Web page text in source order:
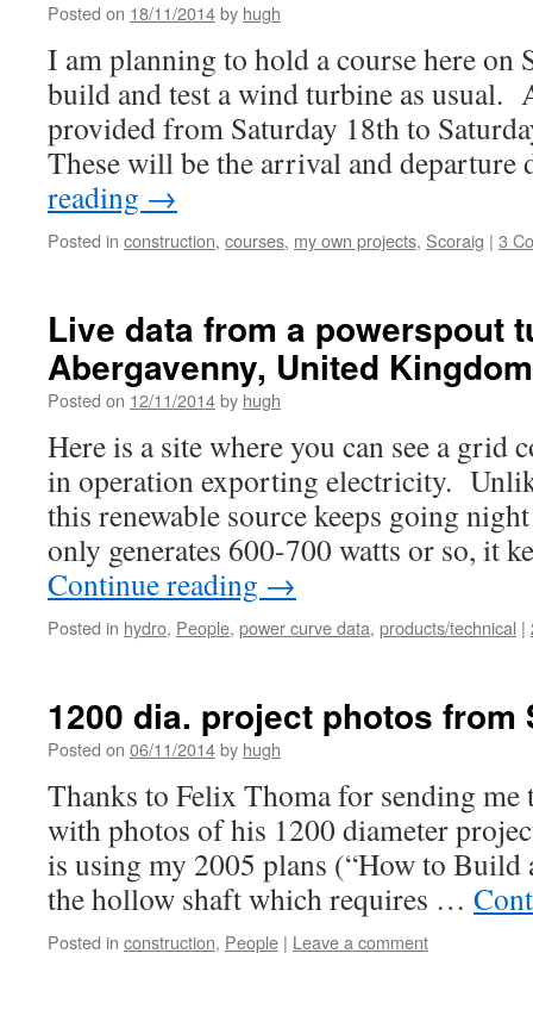
Posted on 18/11/2014by hugh
I am planning to hold a course here
build and test a wind turbine as usual.
provided from Saturday 18th to
These will be the arrival and
reading →
Posted in construction, courses, my own projects, Scoraig | 3
Live data from a powerspout
Abergavenny, United Kingdom
Posted on 12/11/2014by hugh
Here is a site where you can see a grid
in operation exporting electricity.
this renewable source keeps going
only generates 600-700 watts or so, it
Continue reading →
Posted in hydro, People, power curve data, products/technical |
1200 dia. project photos from
Posted on 06/11/2014by hugh
Thanks to Felix Thoma for sending me
with photos of his 1200 diameter
is using my 2005 plans (“How to
the hollow shaft which requires …
Posted in construction, People | Leave a comment